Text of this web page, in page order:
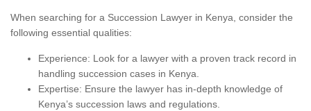
When searching for a Succession Lawyer in Kenya, consider the
following essential qualities:
Experience: Look for a lawyer with a proven track record in
handling succession cases in Kenya.
Expertise: Ensure the lawyer has in-depth knowledge of
Kenya’s succession laws and regulations.